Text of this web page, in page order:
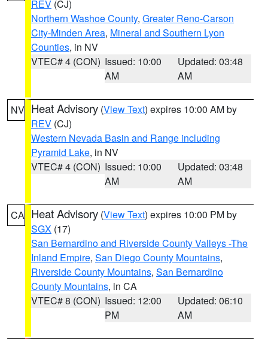
REV (CJ)
Northern Washoe County, Greater Reno-Carson
City-Minden Area, Mineral and Southern Lyon
Counties, in NV
VTEC# 4 (CON) Issued: 10:00
AM
Updated: 03:48
AM
NV Heat Advisory (View Text) expires 10:00 AM by
REV (CJ)
Western Nevada Basin and Range including
Pyramid Lake, in NV
VTEC# 4 (CON) Issued: 10:00
AM
Updated: 03:48
AM
CA Heat Advisory (View Text) expires 10:00 PM by
SGX (17)
San Bernardino and Riverside County Valleys -The
Inland Empire, San Diego County Mountains,
Riverside County Mountains, San Bernardino
County Mountains, in CA
VTEC# 8 (CON) Issued: 12:00
PM
Updated: 06:10
AM